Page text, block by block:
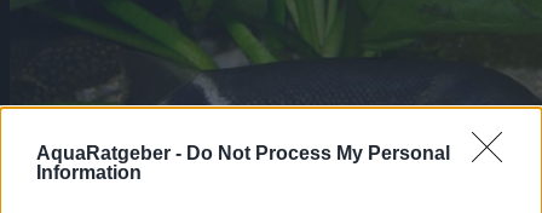
AquaRatgeber - Do Not Process My Personal
Information